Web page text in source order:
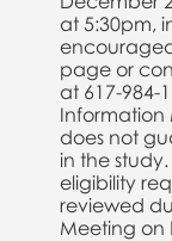
at 5:30pm,
page or
at 617-984-
does not
in the
eligibility
reviewed
Meeting on